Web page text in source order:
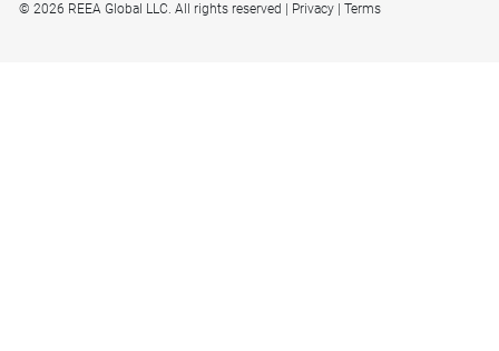
© 2026 REEA Global LLC. All rights reserved Privacy Terms